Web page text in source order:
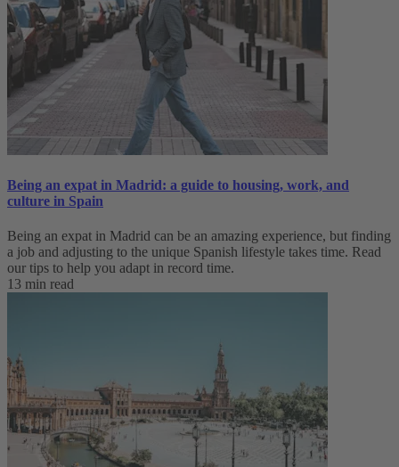
Being an expat in Madrid: a guide to housing, work, and
culture in Spain
Being an expat in Madrid can be an amazing experience, but finding
a job and adjusting to the unique Spanish lifestyle takes time. Read
our tips to help you adapt in record time.
13 min read